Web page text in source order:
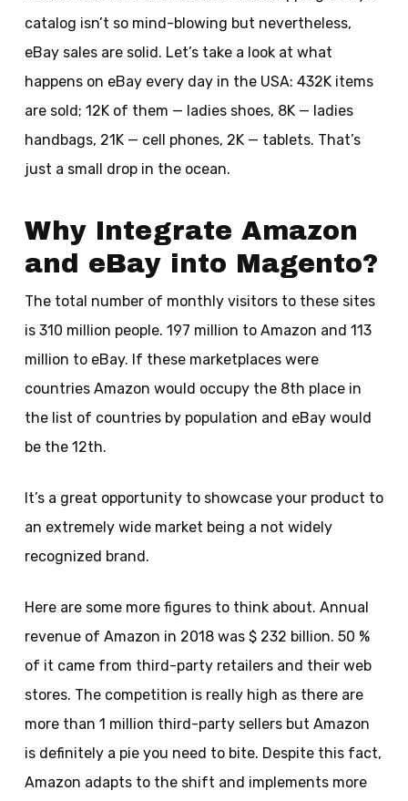
catalog isn’t so mind-blowing but nevertheless,
eBay sales are solid. Let’s take a look at what
happens on eBay every day in the USA: 432K items
are sold; 12K of them — ladies shoes, 8K — ladies
handbags, 21K — cell phones, 2K — tablets. That’s
just a small drop in the ocean.
Why Integrate Amazon
and eBay into Magento?
The total number of monthly visitors to these sites
is 310 million people. 197 million to Amazon and 113
million to eBay. If these marketplaces were
countries Amazon would occupy the 8th place in
the list of countries by population and eBay would
be the 12th.
It’s a great opportunity to showcase your product to
an extremely wide market being a not widely
recognized brand.
Here are some more figures to think about. Annual
revenue of Amazon in 2018 was $ 232 billion. 50 %
of it came from third-party retailers and their web
stores. The competition is really high as there are
more than 1 million third-party sellers but Amazon
is definitely a pie you need to bite. Despite this fact,
Amazon adapts to the shift and implements more